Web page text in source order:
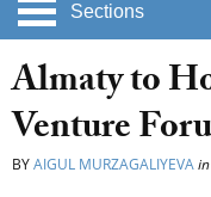
Sections
Almaty to
Venture
BYAIGUL MURZAGALIYEVAin